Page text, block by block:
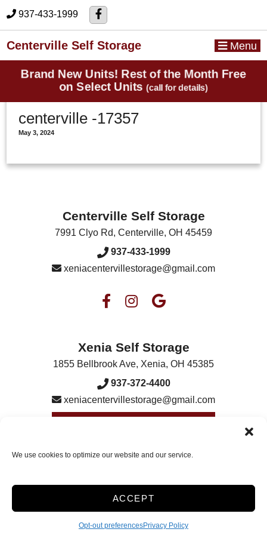
We use cookies to optimize our website and our service.
ACCEPT
Opt-out preferencesPrivacy Policy
skip to content
937-433-1999
Centerville Self Storage Menu
Brand New Units! Rest of the Month Free
on Select Units(call for details)
centerville -17357
May 3, 2024
Centerville Self Storage
7991 Clyo Rd, Centerville, OH 45459
937-433-1999
xeniacentervillestorage@gmail.com
Xenia Self Storage
1855 Bellbrook Ave, Xenia, OH 45385
937-372-4400
xeniacentervillestorage@gmail.com
Accessibility Terms & Conditions
Privacy Policy
Opt-out preferences
Innovated by